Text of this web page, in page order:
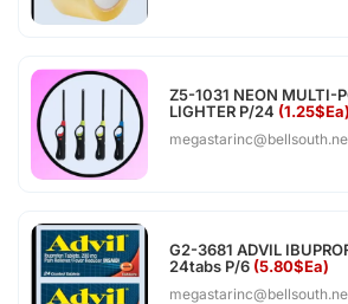
Z5-1031 NEON MULTI-
LIGHTER P/24 (1.25$Ea)
G2-3681 ADVIL
24tabs P/6 (5.80$Ea)